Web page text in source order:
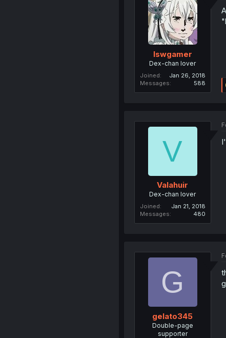
lswgamer
Dex-chan lover
Joined
Jan 26, 2018
Messages
588
V
Valahuir
Dex-chan lover
Joined
Jan 21, 2018
Messages
480
G
gelato345
Double-page
supporter